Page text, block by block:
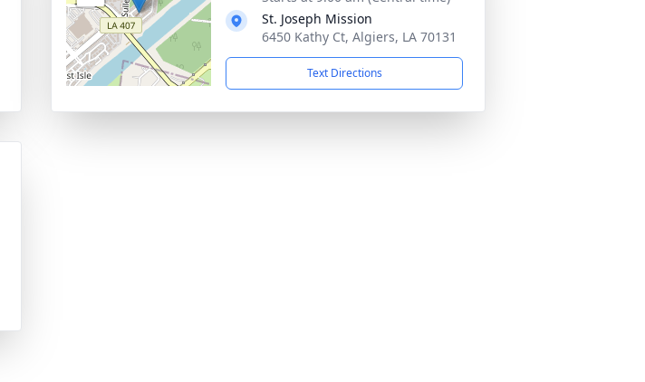
St. Joseph Mission
6450 Kathy Ct, Algiers, LA 70131
Text Directions